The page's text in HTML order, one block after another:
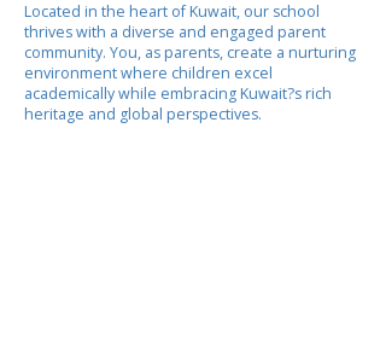
Located in the heart of Kuwait, our school
thrives with a diverse and engaged parent
community. You, as parents, create a nurturing
environment where children excel
academically while embracing Kuwait?s rich
heritage and global perspectives.